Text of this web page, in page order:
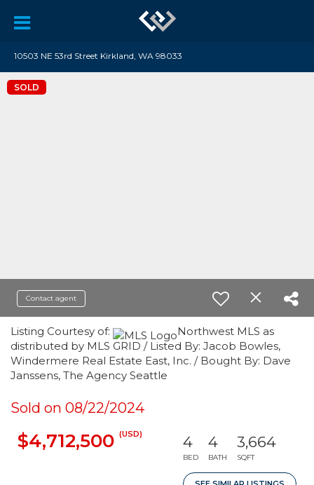
10503 NE 53rd Street Kirkland, WA 98033
SOLD
Contact agent
Listing Courtesy of:
Northwest MLS as
distributed by MLS GRID / Listed By: Jacob Bowles,
Windermere Real Estate East, Inc. / Bought By: Dave
Janssens, The Agency Seattle
Sold on 08/22/2024
$4,712,500 (USD) 4
BED
4
BATH
3,664
SQFT